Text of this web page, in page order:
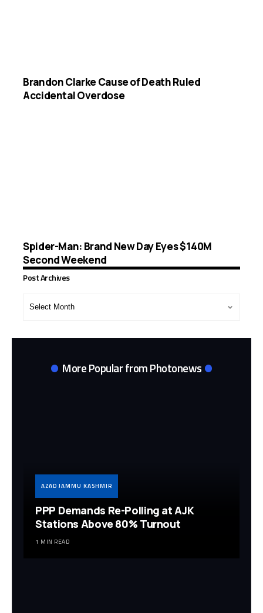
Brandon Clarke Cause of Death Ruled
Accidental Overdose
Spider-Man: Brand New Day Eyes $140M
Second Weekend
Post Archives
More Popular from Photonews
AZAD JAMMU KASHMIR
PPP Demands Re-Polling at AJK
Stations Above 80% Turnout
1 MIN READ